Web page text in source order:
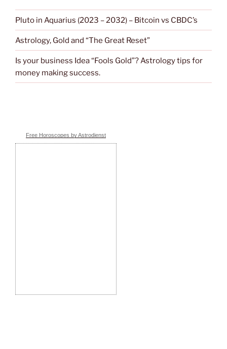
Pluto in Aquarius (2023 – 2032) – Bitcoin vs CBDC’s
Astrology, Gold and “The Great Reset”
Is your business Idea “Fools Gold”? Astrology tips for
money making success.
Free Horoscopes by Astrodienst